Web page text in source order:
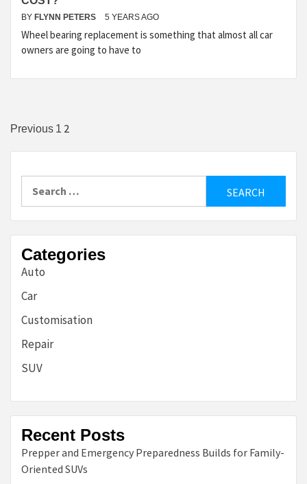
BY FLYNN PETERS 5 YEARS AGO
Wheel bearing replacement is something that almost all car
owners are going to have to
Posts
pagination
Previous 1 2
Categories
Auto
Car
Customisation
Repair
SUV
Recent Posts
Prepper and Emergency Preparedness Builds for Family-
Oriented SUVs